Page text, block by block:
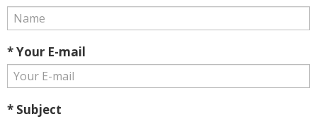
* Your E-mail
* Subject